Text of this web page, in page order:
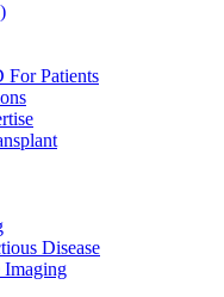
Patients
Disease
Imaging